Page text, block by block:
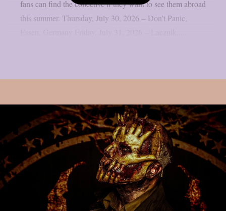
fans can find the collective if they want to see them abroad
this summer. Thursday, July 30, 2026 – Don’t Panic,